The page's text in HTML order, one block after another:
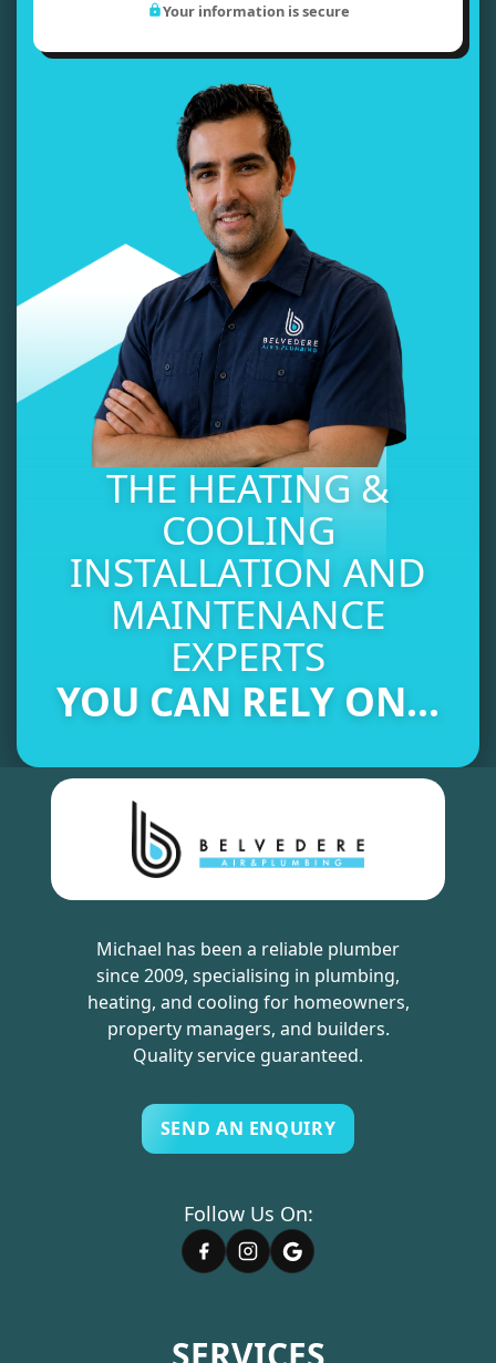
THE HEATING &
COOLING
INSTALLATION AND
MAINTENANCE
EXPERTS
YOU CAN RELY ON...
Your information is secure
Michael has been a reliable plumber
since 2009, specialising in plumbing,
heating, and cooling for homeowners,
property managers, and builders.
Quality service guaranteed.
SEND AN ENQUIRY
Follow Us On: